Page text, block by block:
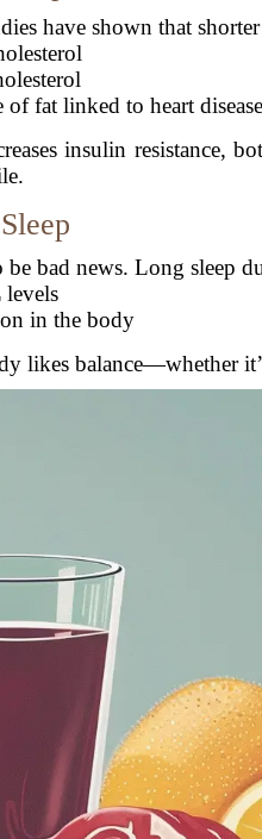
have shown that
fat linked to heart
insulin resistance,
bad news. Long sleep
in the body
likes balance—whether